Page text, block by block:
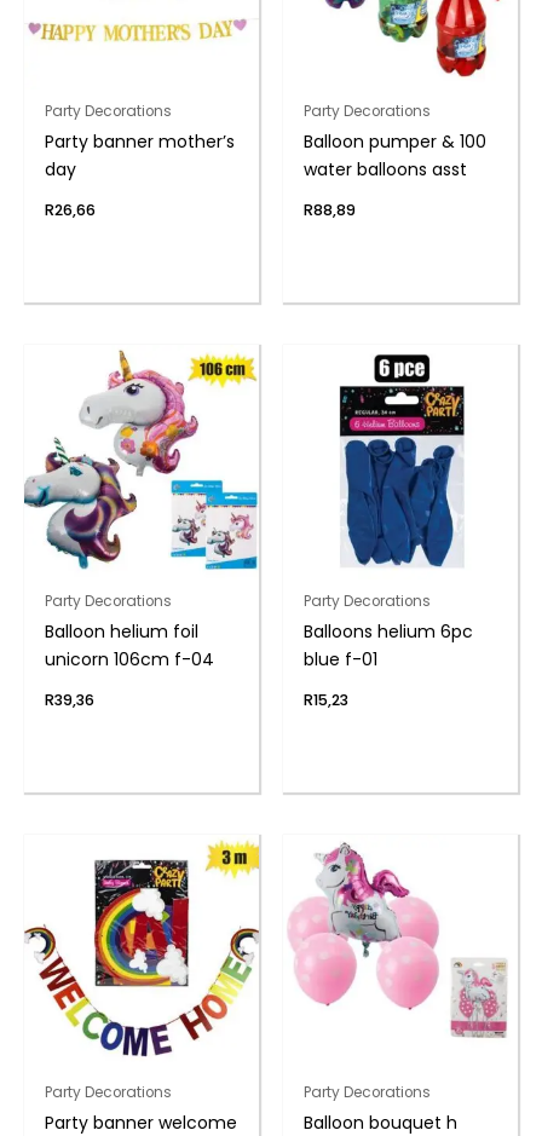
Party Decorations
Party banner mother’s
day
R26,66
Party Decorations
Balloon pumper & 100
water balloons asst
R88,89
Party Decorations
Balloon helium foil
unicorn 106cm f-04
R39,36
Party Decorations
Balloons helium 6pc
blue f-01
R15,23
Party Decorations
Party banner welcome
Party Decorations
Balloon bouquet h